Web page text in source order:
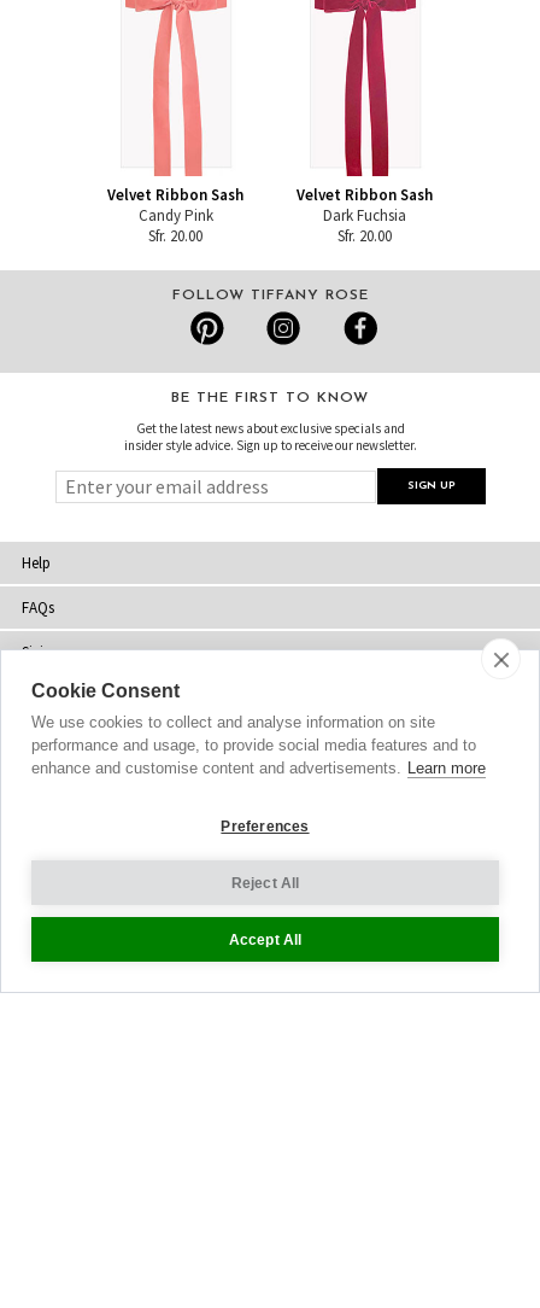
Velvet Ribbon Sash
Candy Pink
Sfr. 20.00
Velvet Ribbon Sash
Dark Fuchsia
Sfr. 20.00
FOLLOW TIFFANY ROSE
BE THE FIRST TO KNOW
Get the latest news about exclusive specials and
insider style advice. Sign up to receive our newsletter.
Help
FAQs
Sizing
Delivery
Returns
About Us
Sustainability
Cookie Consent
We use cookies to collect and analyse information on site
performance and usage, to provide social media features and to
enhance and customise content and advertisements. Learn more
Preferences
Reject All
Accept All